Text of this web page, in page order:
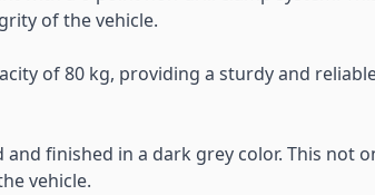
of the vehicle.
of 80 kg, providing a sturdy and
finished in a dark grey color. This not
vehicle.